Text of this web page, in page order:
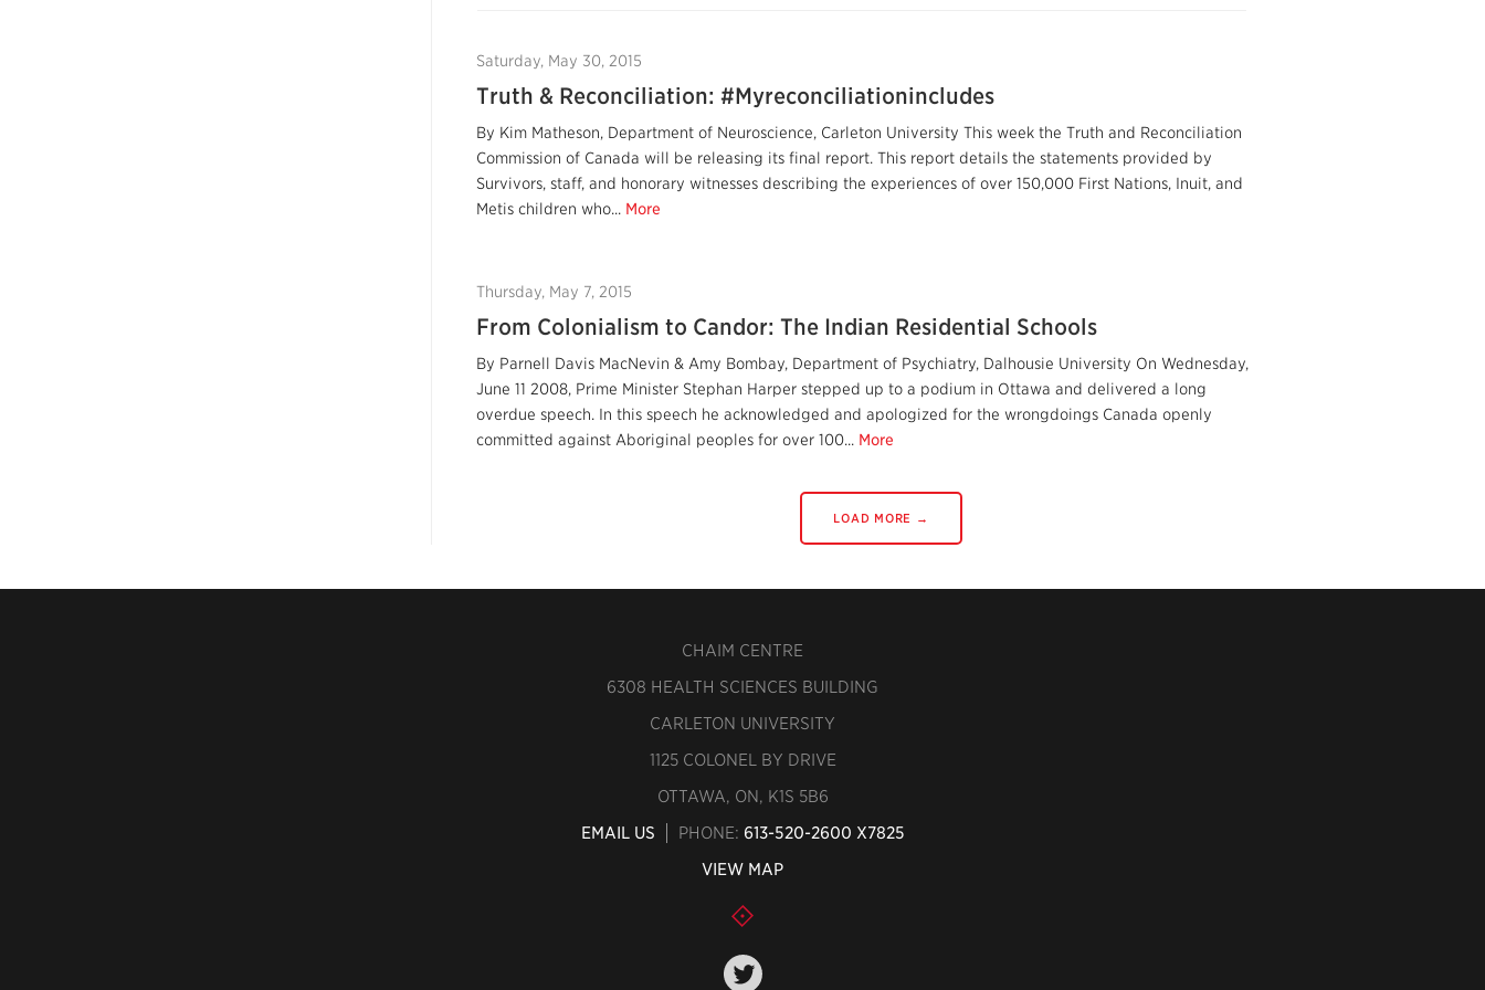
Saturday, May 30, 2015
Truth & Reconciliation: #Myreconciliationincludes
By Kim Matheson, Department of Neuroscience, Carleton University This week the Truth and Reconciliation
Commission of Canada will be releasing its final report. This report details the statements provided by
Survivors, staff, and honorary witnesses describing the experiences of over 150,000 First Nations, Inuit, and
Metis children who... More
Thursday, May 7, 2015
From Colonialism to Candor: The Indian Residential Schools
By Parnell Davis MacNevin & Amy Bombay, Department of Psychiatry, Dalhousie University On Wednesday,
June 11 2008, Prime Minister Stephan Harper stepped up to a podium in Ottawa and delivered a long
overdue speech. In this speech he acknowledged and apologized for the wrongdoings Canada openly
committed against Aboriginal peoples for over 100... More
LOAD MORE →
CHAIM CENTRE
6308 HEALTH SCIENCES BUILDING
CARLETON UNIVERSITY
1125 COLONEL BY DRIVE
OTTAWA, ON, K1S 5B6
EMAIL US
PHONE: 613-520-2600 X7825
VIEW MAP